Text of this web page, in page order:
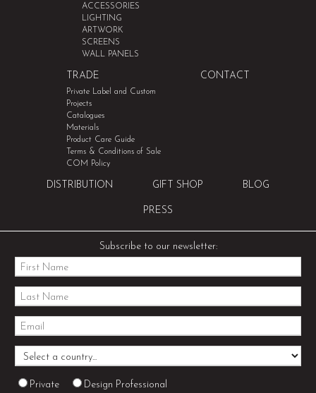
ACCESSORIES
LIGHTING
ARTWORK
SCREENS
WALL PANELS
TRADE
Private Label and Custom
Projects
Catalogues
Materials
Product Care Guide
Terms & Conditions of Sale
COM Policy
CONTACT
DISTRIBUTION GIFT SHOP BLOG
PRESS
Subscribe to our newsletter:
Private Design Professional